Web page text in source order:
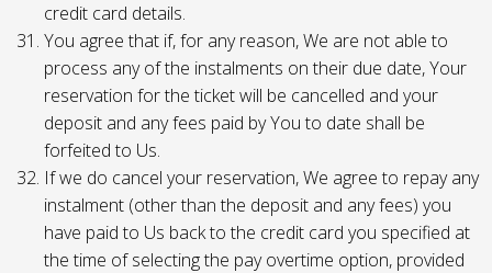
credit card details.
You agree that if, for any reason, We are not able to
process any of the instalments on their due date, Your
reservation for the ticket will be cancelled and your
deposit and any fees paid by You to date shall be
forfeited to Us.
If we do cancel your reservation, We agree to repay any
instalment (other than the deposit and any fees) you
have paid to Us back to the credit card you specified at
the time of selecting the pay overtime option, provided